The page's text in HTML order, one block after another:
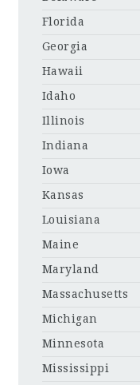
Florida
Georgia
Hawaii
Idaho
Illinois
Indiana
Iowa
Kansas
Louisiana
Maine
Maryland
Massachusetts
Michigan
Minnesota
Mississippi